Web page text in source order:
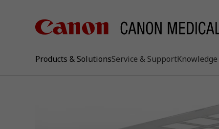
Products & SolutionsService & Support